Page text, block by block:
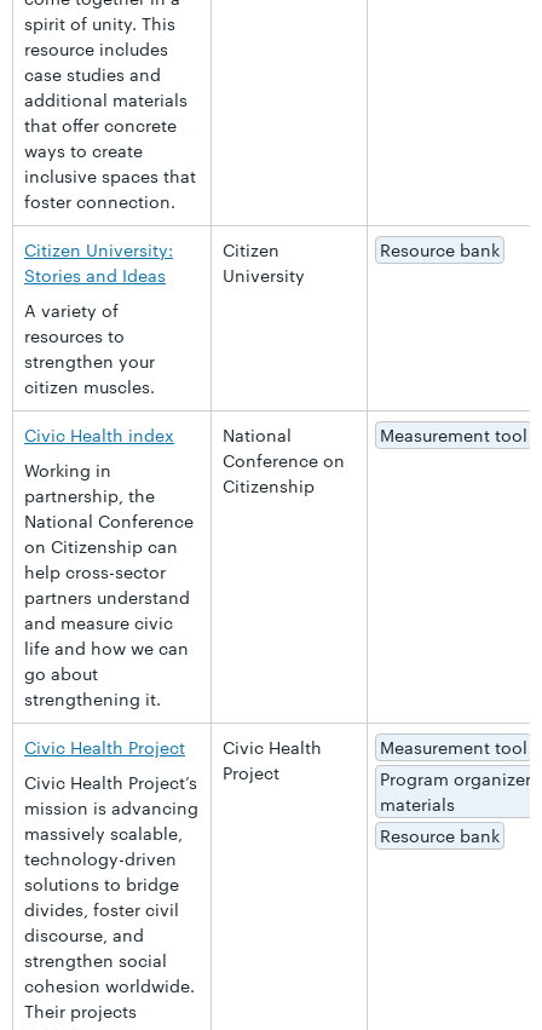
spirit of unity. This
resource includes
case studies and
additional materials
that offer concrete
ways to create
inclusive spaces that
foster connection.
Citizen University:
Stories and Ideas
A variety of
resources to
strengthen your
citizen muscles.
Citizen
University
Resource bank
Civic Health index
Working in
partnership, the
National Conference
on Citizenship can
help cross-sector
partners understand
and measure civic
life and how we can
go about
strengthening it.
National
Conference on
Citizenship
Measurement tool
Civic Health Project
Civic Health Project’s
mission is advancing
massively scalable,
technology-driven
solutions to bridge
divides, foster civil
discourse, and
strengthen social
cohesion worldwide.
Their projects
Civic Health
Project
Measurement tool
Program organizer
materials
Resource bank